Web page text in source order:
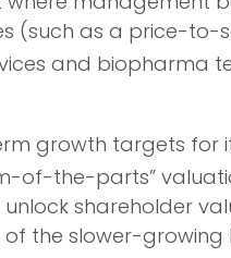
(such as a price-to-
and biopharma
growth targets for
of-the-parts”
shareholder
the slower-growing